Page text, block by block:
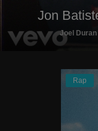
RegisterJon
Joel Duran
Rap